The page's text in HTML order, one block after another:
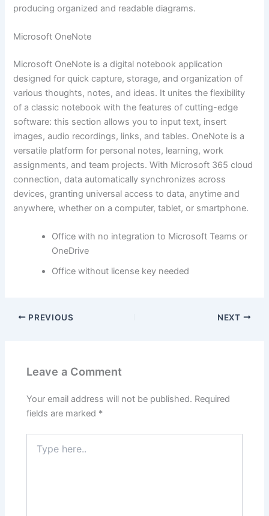
producing organized and readable diagrams.
Microsoft OneNote
Microsoft OneNote is a digital notebook application
designed for quick capture, storage, and organization of
various thoughts, notes, and ideas. It unites the flexibility
of a classic notebook with the features of cutting-edge
software: this section allows you to input text, insert
images, audio recordings, links, and tables. OneNote is a
versatile platform for personal notes, learning, work
assignments, and team projects. With Microsoft 365 cloud
connection, data automatically synchronizes across
devices, granting universal access to data, anytime and
anywhere, whether on a computer, tablet, or smartphone.
Office with no integration to Microsoft Teams or
OneDrive
Office without license key needed
PREVIOUS NEXT
Leave a Comment
Your email address will not be published. Required
fields are marked *
here..